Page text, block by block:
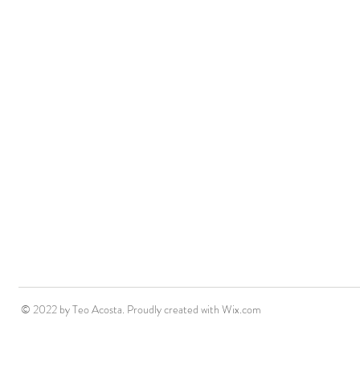
© 2022 by Teo Acosta. Proudly created with Wix.com